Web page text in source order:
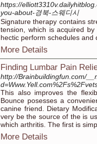
https://
you-about-경북-스웨디시
Signature therapy contains
tension, which is acquired
hectic perform schedules and
More Details
Finding Lumbar Pain
http://Brainbuildingfun.com/
This also improves the
Bounce posesses a
canine friend. Dietary
very be the source of the is
which arthritis. The first is
More Details